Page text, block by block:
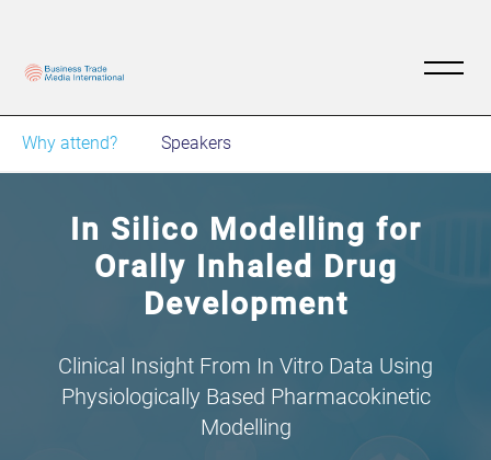
Why attend? Speakers
In Silico Modelling for
Orally Inhaled Drug
Development
Clinical Insight From In Vitro Data Using
Physiologically Based Pharmacokinetic
Modelling